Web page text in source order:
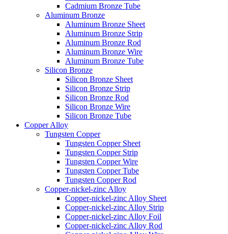
Cadmium Bronze Tube
Aluminum Bronze
Aluminum Bronze Sheet
Aluminum Bronze Strip
Aluminum Bronze Rod
Aluminum Bronze Wire
Aluminum Bronze Tube
Silicon Bronze
Silicon Bronze Sheet
Silicon Bronze Strip
Silicon Bronze Rod
Silicon Bronze Wire
Silicon Bronze Tube
Copper Alloy
Tungsten Copper
Tungsten Copper Sheet
Tungsten Copper Strip
Tungsten Copper Wire
Tungsten Copper Tube
Tungsten Copper Rod
Copper-nickel-zinc Alloy
Copper-nickel-zinc Alloy Sheet
Copper-nickel-zinc Alloy Strip
Copper-nickel-zinc Alloy Foil
Copper-nickel-zinc Alloy Rod